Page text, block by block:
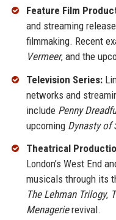
Feature Film
and streaming
filmmaking. Recent
Vermeer, and the
Television Series:
networks and
include Penny
upcoming Dynasty of
Theatrical
London’s West End
musicals through its
The Lehman Trilogy,
Menagerierevival.